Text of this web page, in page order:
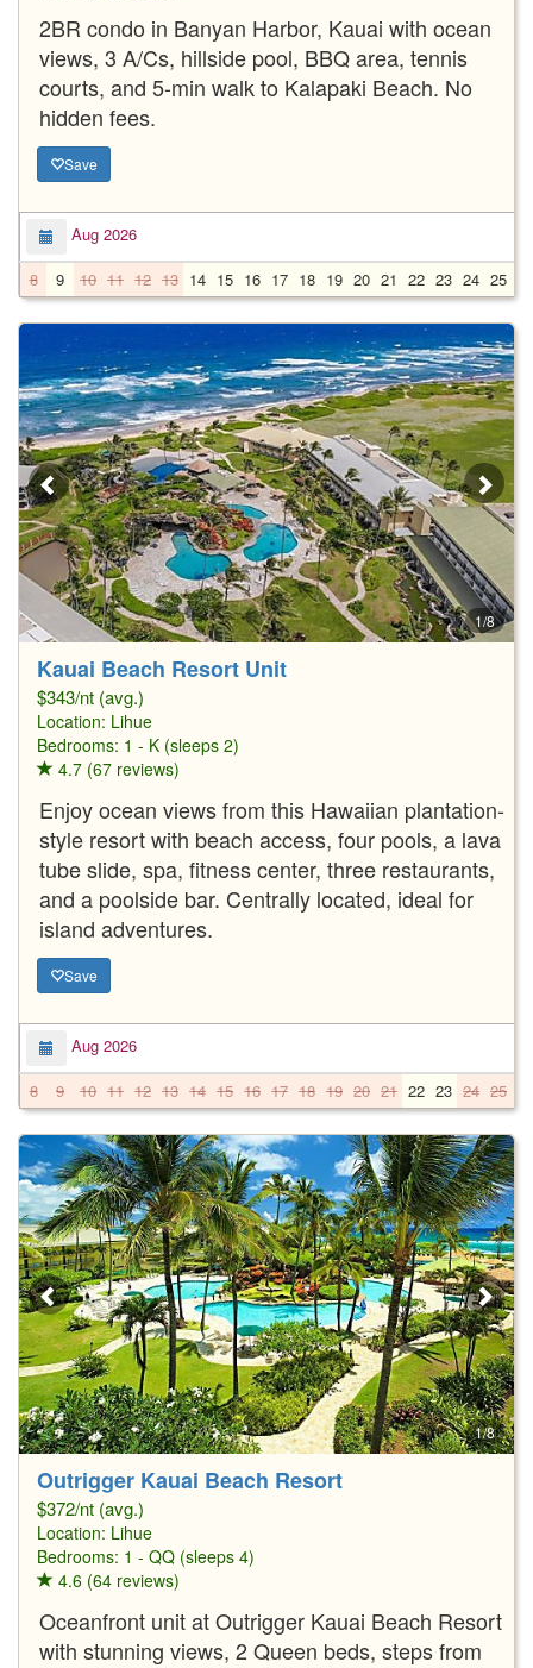
2BR condo in Banyan Harbor, Kauai with ocean
views, 3 A/Cs, hillside pool, BBQ area, tennis
courts, and 5-min walk to Kalapaki Beach. No
hidden fees.
Save
Aug 2026
8
9 10 11 12 13 14 15 16 17 18 19 20 21 22 23 24 25
1/8
Kauai Beach Resort Unit
$343/nt (avg.)
Location: Lihue
Bedrooms: 1 - K (sleeps 2)
4.7 (67 reviews)
Enjoy ocean views from this Hawaiian plantation-
style resort with beach access, four pools, a lava
tube slide, spa, fitness center, three restaurants,
and a poolside bar. Centrally located, ideal for
island adventures.
Save
Aug 2026
8
9 10 11 12 13 14 15 16 17 18 19 20 21 22 23 24 25
1/8
Outrigger Kauai Beach Resort
$372/nt (avg.)
Location: Lihue
Bedrooms: 1 - QQ (sleeps 4)
4.6 (64 reviews)
Oceanfront unit at Outrigger Kauai Beach Resort
with stunning views, 2 Queen beds, steps from